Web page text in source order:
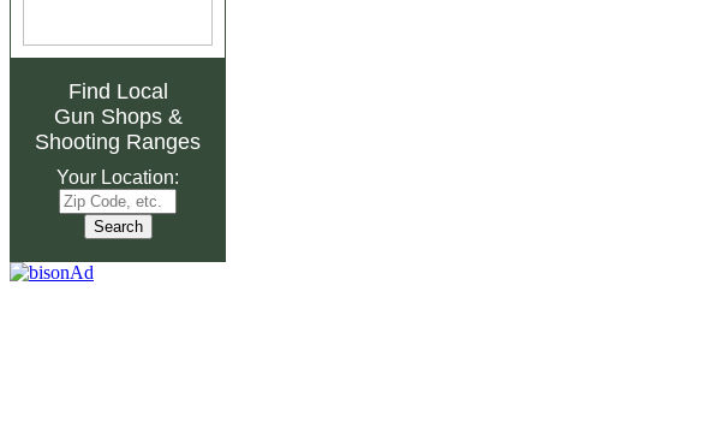
Find Local
Gun Shops&
Shooting Ranges
Your Location: